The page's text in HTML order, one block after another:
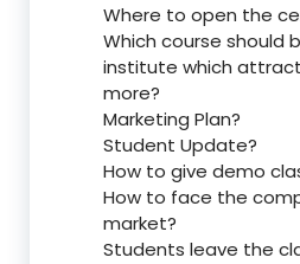
Where to open the
Which course should
institute which
more?
Marketing Plan?
Student Update?
How to give demo
How to face the
market?
Students leave the